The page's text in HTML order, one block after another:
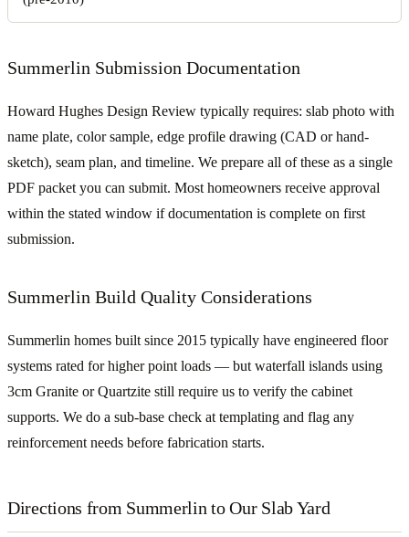
Summerlin Submission Documentation
Howard Hughes Design Review typically requires: slab photo with
name plate, color sample, edge profile drawing (CAD or hand-
sketch), seam plan, and timeline. We prepare all of these as a single
PDF packet you can submit. Most homeowners receive approval
within the stated window if documentation is complete on first
submission.
Summerlin Build Quality Considerations
Summerlin homes built since 2015 typically have engineered floor
systems rated for higher point loads — but waterfall islands using
3cm Granite or Quartzite still require us to verify the cabinet
supports. We do a sub-base check at templating and flag any
reinforcement needs before fabrication starts.
Directions from Summerlin to Our Slab Yard